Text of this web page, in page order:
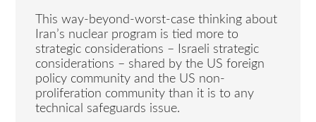
This way-beyond-worst-case thinking about
Iran’s nuclear program is tied more to
strategic considerations – Israeli strategic
considerations – shared by the US foreign
policy community and the US non-
proliferation community than it is to any
technical safeguards issue.